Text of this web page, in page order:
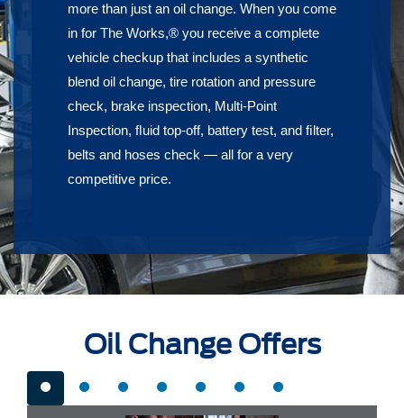
more than just an oil change. When you come
in for The Works,® you receive a complete
vehicle checkup that includes a synthetic
blend oil change, tire rotation and pressure
check, brake inspection, Multi-Point
Inspection, ﬂuid top-off, battery test, and ﬁlter,
belts and hoses check — all for a very
competitive price.
Oil Change Offers